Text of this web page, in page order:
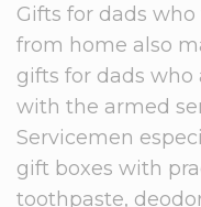
Gifts for dads
from home also
gifts for dads who
with the armed
Servicemen
gift boxes with
toothpaste,